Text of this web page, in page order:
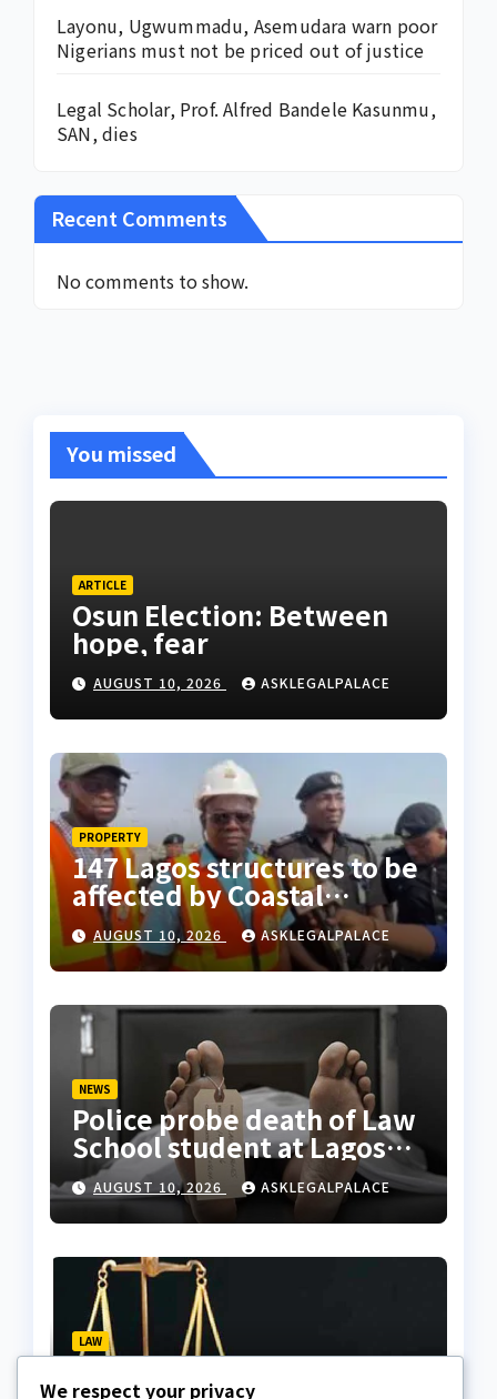
Layonu, Ugwummadu, Asemudara warn poor
Nigerians must not be priced out of justice
Legal Scholar, Prof. Alfred Bandele Kasunmu,
SAN, dies
Recent Comments
No comments to show.
You missed
ARTICLE
Osun Election: Between
hope, fear
AUGUST 10, 2026 ASKLEGALPALACE
PROPERTY
147 Lagos structures to be
affected by Coastal
Highway project, says
Tinubu
AUGUST 10, 2026 ASKLEGALPALACE
NEWS
Police probe death of Law
School student at Lagos
hostel, 23-year-old
allegedly fell from
rooftop
AUGUST 10, 2026 ASKLEGALPALACE
LAW
We respect your privacy